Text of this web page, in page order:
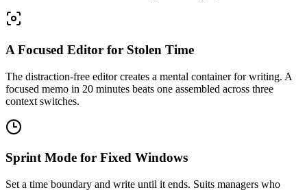
A Focused Editor for Stolen Time
The distraction-free editor creates a mental container for writing. A
focused memo in 20 minutes beats one assembled across three
context switches.
Sprint Mode for Fixed Windows
Set a time boundary and write until it ends. Suits managers who